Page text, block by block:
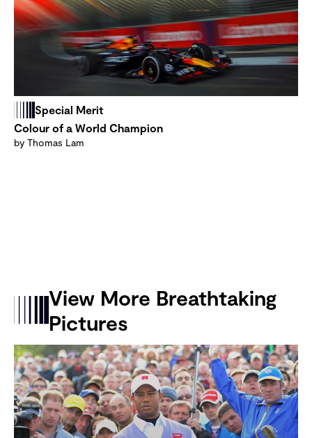
Special Merit
Colour of a World Champion
by Thomas Lam
View More Breathtaking
Pictures